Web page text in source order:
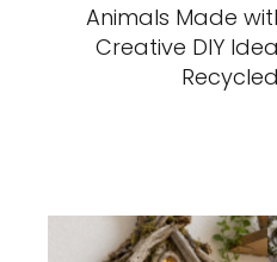
Animals Made
Creative DIY